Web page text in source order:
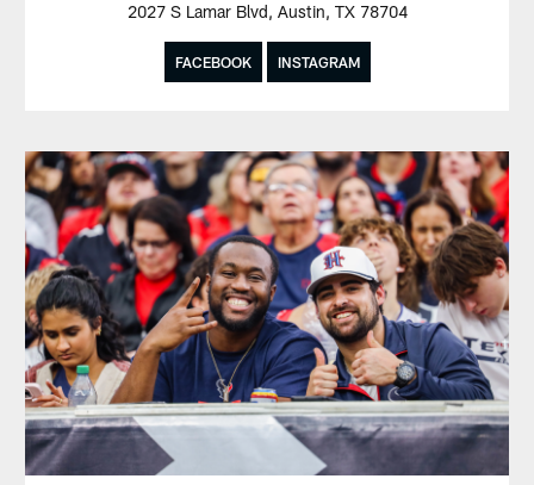
2027 S Lamar Blvd, Austin, TX 78704
FACEBOOK INSTAGRAM